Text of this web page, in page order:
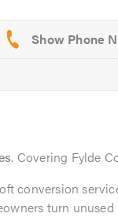
. Covering Fylde
conversion
turn